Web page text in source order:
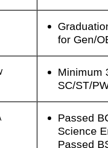
for Gen/
Minimum
SC/ST/
Passed
Science
Passed